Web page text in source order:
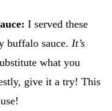
I served these
buffalo sauce. It’s
what you
give it a try! This